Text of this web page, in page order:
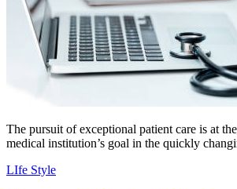
The pursuit of exceptional patient care is at
medical institution’s goal in the quickly
LIfe Style